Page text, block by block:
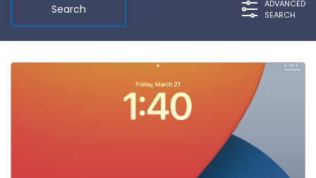
ADVANCED
SEARCH